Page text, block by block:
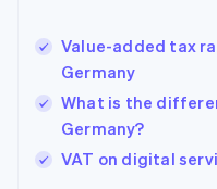
Value-added tax
Germany
What is the
Germany?
VAT on digital
English
India
Ireland
English
Italy
English